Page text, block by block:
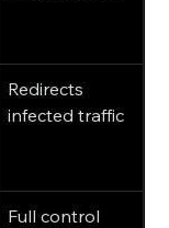
Redirects
infected traffic
Full control